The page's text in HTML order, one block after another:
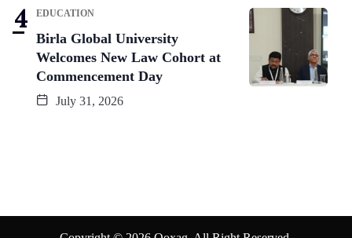
EDUCATION
Birla Global University
Welcomes New Law Cohort at
Commencement Day
July 31, 2026